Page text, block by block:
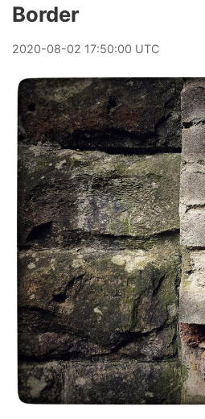
Border
2020-08-02 17:50:00 UTC